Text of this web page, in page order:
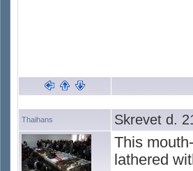
Thaihans Skrevet d.
This
lathered